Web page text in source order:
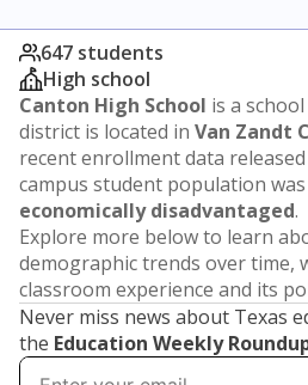
647 students
High school
Canton High School is a
district is located in Van Zandt
recent enrollment data
campus student population was
economically disadvantaged.
Explore more below to learn
demographic trends over time,
classroom experience and its
Never miss news about Texas
the Education Weekly